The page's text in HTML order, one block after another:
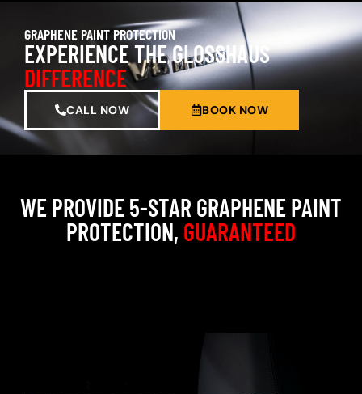
GRAPHENE PAINT PROTECTION
EXPERIENCE THE GLOSSHAUS
DIFFERENCE
CALL NOW BOOK NOW
WE PROVIDE 5-STAR GRAPHENE PAINT
PROTECTION, GUARANTEED